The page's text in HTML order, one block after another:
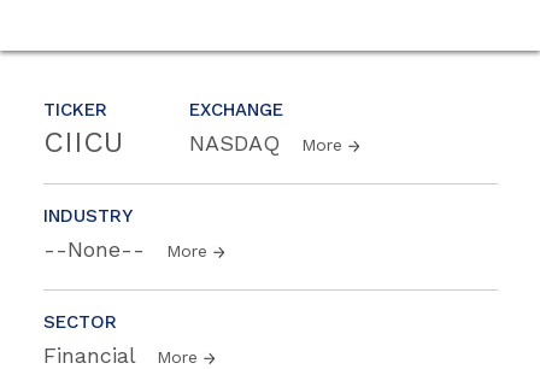
TICKER
CIICU
EXCHANGE
NASDAQ More
INDUSTRY
--None-- More
SECTOR
Financial More